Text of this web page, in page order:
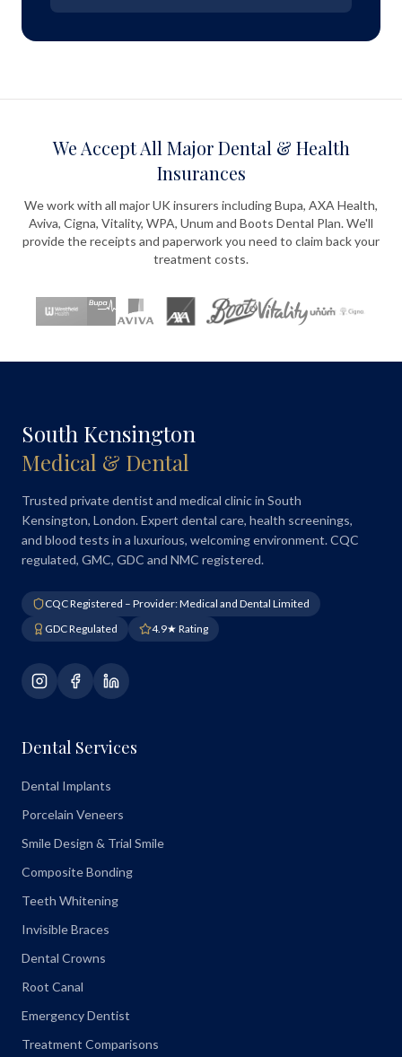
We Accept All Major Dental & Health
Insurances
We work with all major UK insurers including Bupa, AXA Health,
Aviva, Cigna, Vitality, WPA, Unum and Boots Dental Plan. We'll
provide the receipts and paperwork you need to claim back your
treatment costs.
South Kensington
Medical & Dental
Trusted private dentist and medical clinic in South
Kensington, London. Expert dental care, health screenings,
and blood tests in a luxurious, welcoming environment. CQC
regulated, GMC, GDC and NMC registered.
CQC Registered – Provider: Medical and Dental Limited
GDC Regulated
4.9★ Rating
Dental Services
Dental Implants
Porcelain Veneers
Smile Design & Trial Smile
Composite Bonding
Teeth Whitening
Invisible Braces
Dental Crowns
Root Canal
Emergency Dentist
Treatment Comparisons